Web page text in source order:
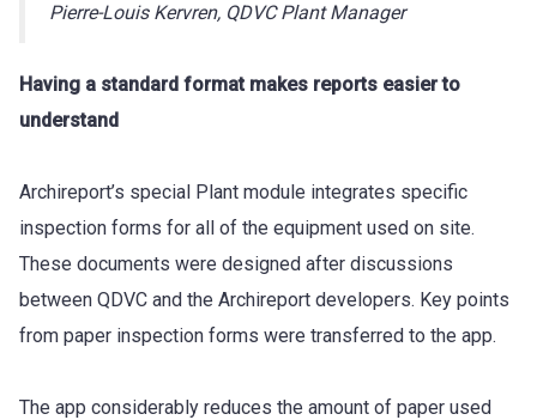
Pierre-Louis Kervren, QDVC Plant Manager
Having a standard format makes reports easier to
understand
Archireport’s special Plant module integrates specific
inspection forms for all of the equipment used on site.
These documents were designed after discussions
between QDVC and the Archireport developers. Key points
from paper inspection forms were transferred to the app.
The app considerably reduces the amount of paper used